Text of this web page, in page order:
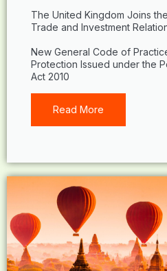
The United Kingdom Joins
Trade and Investment
New General Code of
Protection Issued under the
Act 2010
Read More